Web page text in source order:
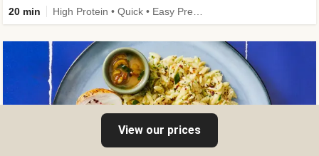
20 min
View our prices